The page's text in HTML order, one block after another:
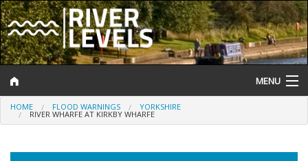
MENU
Log In
HOME FLOOD WARNINGS YORKSHIRE
RIVER WHARFE AT KIRKBY WHARFE